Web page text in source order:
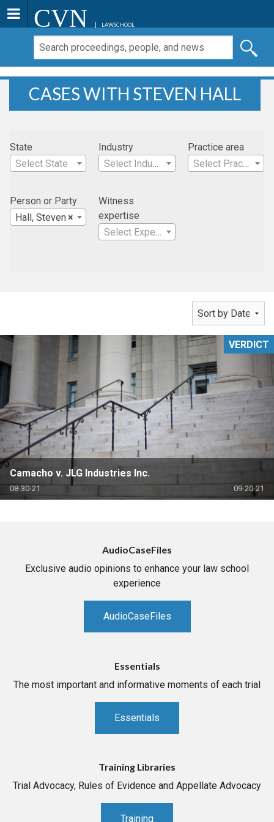
CVN LAWSCHOOL
CASES WITH STEVEN HALL
State
Select State
Industry
Select Industry
Practice area
Select Practice Area
Person or Party
×
Hall, Steven
Witness
expertise
Select Expertise
Camacho v. JLG Industries Inc.
08-30-21 09-20-21
VERDICT
AudioCaseFiles
Exclusive audio opinions to enhance your law school
experience
AudioCaseFiles
Essentials
The most important and informative moments of each trial
Essentials
Training Libraries
Trial Advocacy, Rules of Evidence and Appellate Advocacy
Training